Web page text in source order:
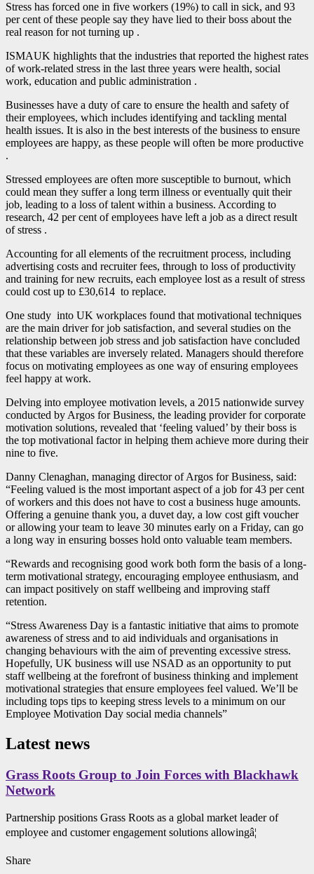
Stress has forced one in five workers (19%) to call in sick, and 93
per cent of these people say they have lied to their boss about the
real reason for not turning up .
ISMAUK highlights that the industries that reported the highest rates
of work-related stress in the last three years were health, social
work, education and public administration .
Businesses have a duty of care to ensure the health and safety of
their employees, which includes identifying and tackling mental
health issues. It is also in the best interests of the business to ensure
employees are happy, as these people will often be more productive
.
Stressed employees are often more susceptible to burnout, which
could mean they suffer a long term illness or eventually quit their
job, leading to a loss of talent within a business. According to
research, 42 per cent of employees have left a job as a direct result
of stress .
Accounting for all elements of the recruitment process, including
advertising costs and recruiter fees, through to loss of productivity
and training for new recruits, each employee lost as a result of stress
could cost up to £30,614 to replace.
One study into UK workplaces found that motivational techniques
are the main driver for job satisfaction, and several studies on the
relationship between job stress and job satisfaction have concluded
that these variables are inversely related. Managers should therefore
focus on motivating employees as one way of ensuring employees
feel happy at work.
Delving into employee motivation levels, a 2015 nationwide survey
conducted by Argos for Business, the leading provider for corporate
motivation solutions, revealed that ‘feeling valued’ by their boss is
the top motivational factor in helping them achieve more during their
nine to five.
Danny Clenaghan, managing director of Argos for Business, said:
“Feeling valued is the most important aspect of a job for 43 per cent
of workers and this does not have to cost a business huge amounts.
Offering a genuine thank you, a duvet day, a low cost gift voucher
or allowing your team to leave 30 minutes early on a Friday, can go
a long way in ensuring bosses hold onto valuable team members.
“Rewards and recognising good work both form the basis of a long-
term motivational strategy, encouraging employee enthusiasm, and
can impact positively on staff wellbeing and improving staff
retention.
“Stress Awareness Day is a fantastic initiative that aims to promote
awareness of stress and to aid individuals and organisations in
changing behaviours with the aim of preventing excessive stress.
Hopefully, UK business will use NSAD as an opportunity to put
staff wellbeing at the forefront of business thinking and implement
motivational strategies that ensure employees feel valued. We’ll be
including tops tips to keeping stress levels to a minimum on our
Employee Motivation Day social media channels”
Latest news
Grass Roots Group to Join Forces with Blackhawk
Network
Partnership positions Grass Roots as a global market leader of
employee and customer engagement solutions allowingâ¦
Share